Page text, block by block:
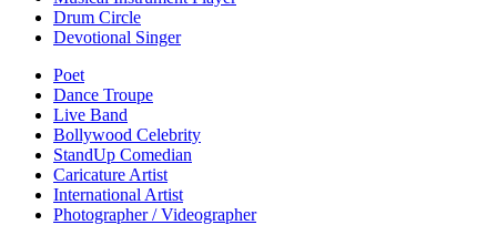
Drum Circle
Devotional Singer
Poet
Dance Troupe
Live Band
Bollywood Celebrity
StandUp Comedian
Caricature Artist
International Artist
Photographer / Videographer